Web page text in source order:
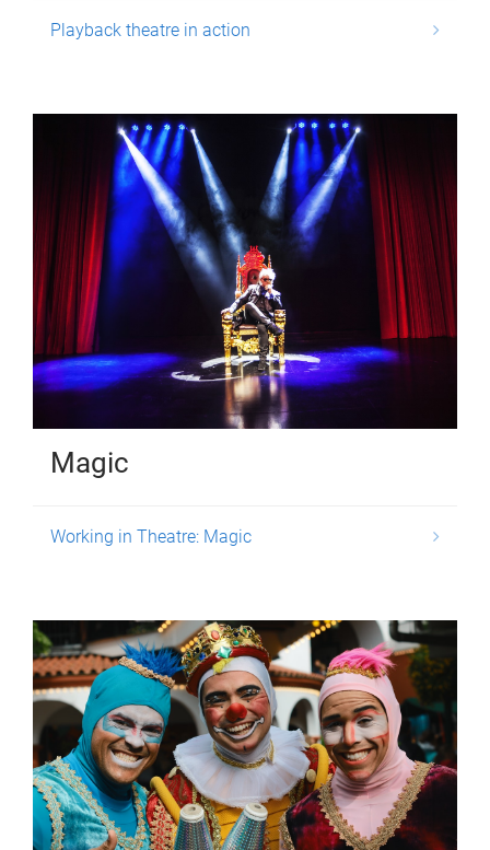
Playback theatre in action
Magic
Working in Theatre: Magic